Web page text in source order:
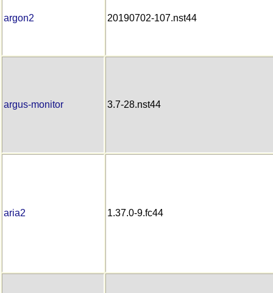
argon2 20190702-107.nst44
argus-monitor 3.7-28.nst44
aria2 1.37.0-9.fc44